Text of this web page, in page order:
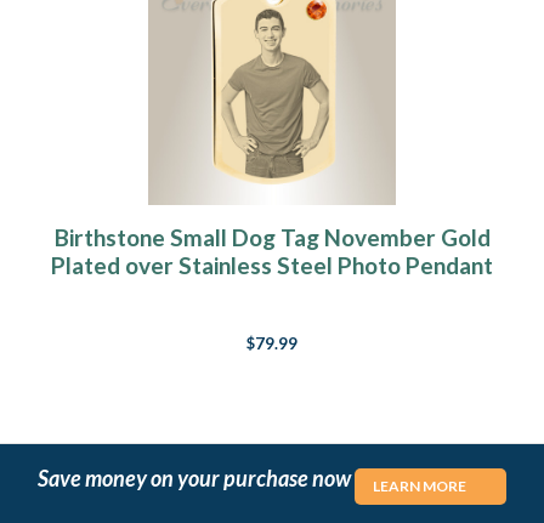
Birthstone Small Dog Tag November Gold
Plated over Stainless Steel Photo Pendant
$79.99
Save money on your purchase now LEARN MORE